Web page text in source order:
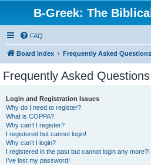
B-Greek: The
FAQ
Board index Frequently Asked Questions
Frequently Asked Questions
Login and Registration Issues
Why do I need to register?
What is COPPA?
Why can’t I register?
I registered but cannot login!
Why can’t I login?
I registered in the past but cannot login any more?!
I’ve lost my password!